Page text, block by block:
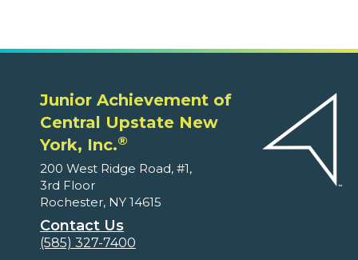
Junior Achievement of
Central Upstate New
York, Inc.®
200 West Ridge Road, #1,
3rd Floor
Rochester, NY 14615
Contact Us
(585) 327-7400